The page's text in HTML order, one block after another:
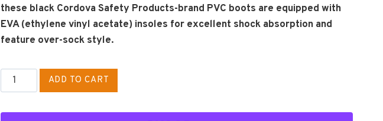
these black Cordova Safety Products-brand PVC boots are equipped with
EVA (ethylene vinyl acetate) insoles for excellent shock absorption and
feature over-sock style.
Rain
Boots
ADD TO CART